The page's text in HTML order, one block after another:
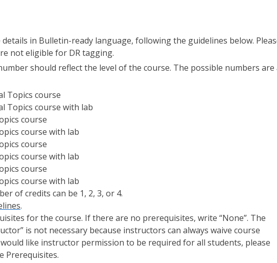
details in Bulletin-ready language, following the guidelines below.
not eligible for DR tagging.
should reflect the level of the course. The possible numbers are
Topics course
Topics course with lab
course
course with lab
course
course with lab
course
course with lab
of credits can be 1, 2, 3, or 4.
.
for the course. If there are no prerequisites, write “None”. The
is not necessary because instructors can always waive course
like instructor permission to be required for all students, please
Prerequisites.